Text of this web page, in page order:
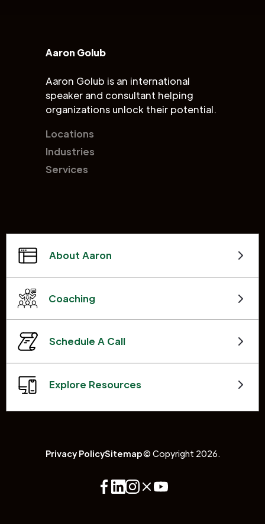
Aaron Golub
Aaron Golub is an international
speaker and consultant helping
organizations unlock their potential.
Locations
Industries
Services
About Aaron
Coaching
Schedule A Call
Explore Resources
Privacy PolicySitemap© Copyright 2026.